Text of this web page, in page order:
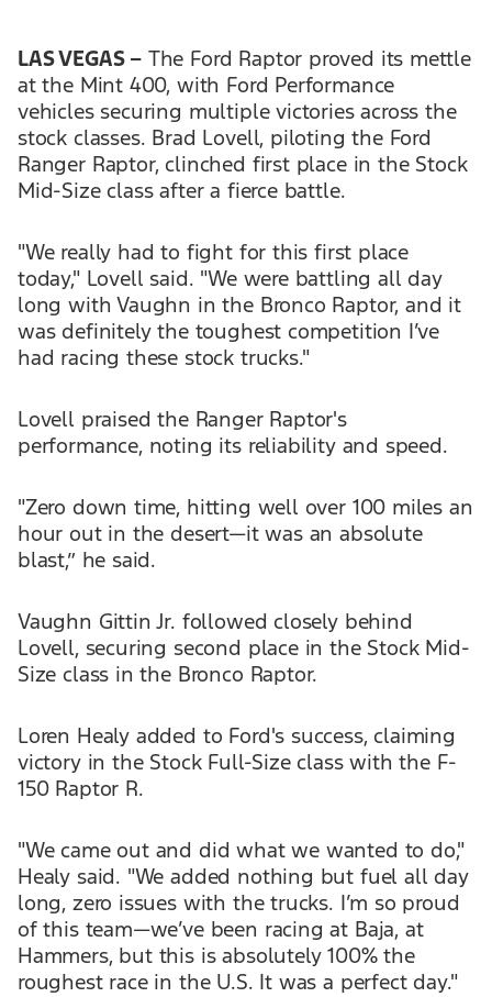
LAS VEGAS – The Ford Raptor proved its mettle
at the Mint 400, with Ford Performance
vehicles securing multiple victories across the
stock classes. Brad Lovell, piloting the Ford
Ranger Raptor, clinched first place in the Stock
Mid-Size class after a fierce battle.
"We really had to fight for this first place
today," Lovell said. "We were battling all day
long with Vaughn in the Bronco Raptor, and it
was definitely the toughest competition I’ve
had racing these stock trucks."
Lovell praised the Ranger Raptor's
performance, noting its reliability and speed.
"Zero down time, hitting well over 100 miles an
hour out in the desert—it was an absolute
blast,” he said.
Vaughn Gittin Jr. followed closely behind
Lovell, securing second place in the Stock Mid-
Size class in the Bronco Raptor.
Loren Healy added to Ford's success, claiming
victory in the Stock Full-Size class with the F-
150 Raptor R.
"We came out and did what we wanted to do,"
Healy said. "We added nothing but fuel all day
long, zero issues with the trucks. I’m so proud
of this team—we’ve been racing at Baja, at
Hammers, but this is absolutely 100% the
roughest race in the U.S. It was a perfect day."